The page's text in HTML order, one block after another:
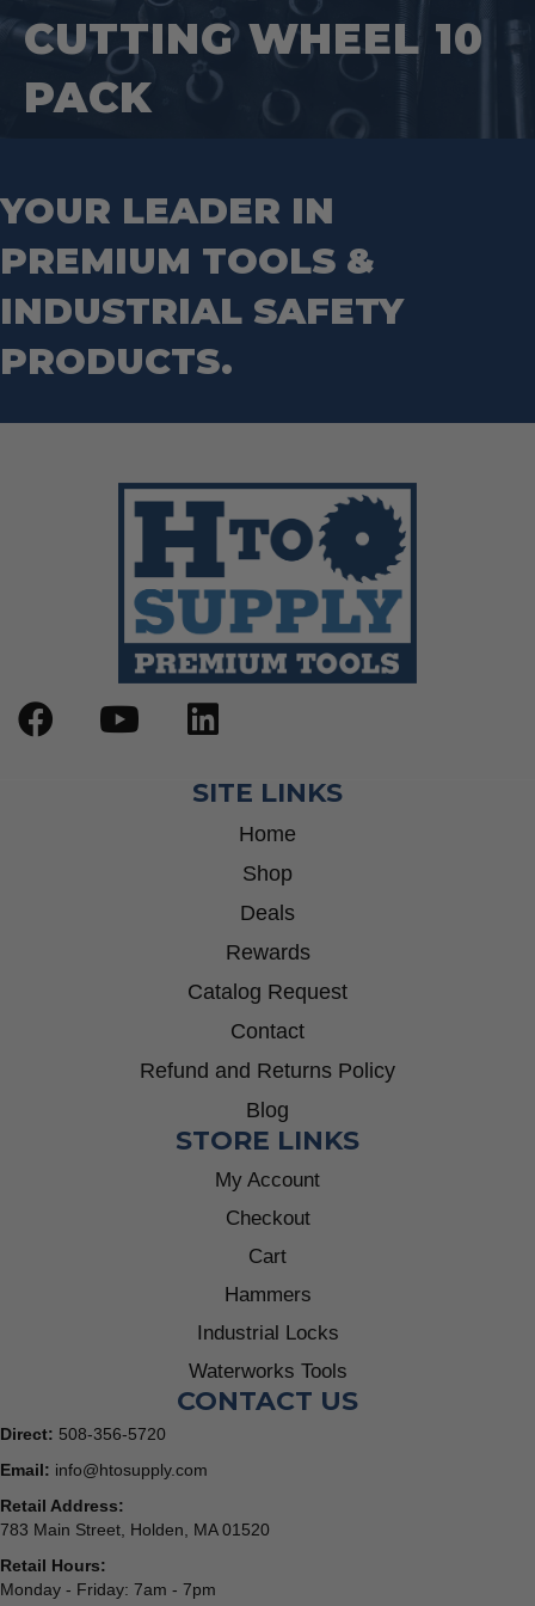
Wrecking Bar
Nut Drivers
Router Bits
Socket Sets
Step Drill Bits
CUTTING WHEEL 10
PACK
YOUR LEADER IN
PREMIUM TOOLS &
INDUSTRIAL SAFETY
PRODUCTS.
SITE LINKS
Home
Shop
Deals
Rewards
Catalog Request
Contact
Refund and Returns Policy
Blog
STORE LINKS
My Account
Checkout
Cart
Hammers
Industrial Locks
Waterworks Tools
CONTACT US
Direct: 508-356-5720
Email: info@htosupply.com
Retail Address:
783 Main Street, Holden, MA 01520
Retail Hours:
Monday - Friday: 7am - 7pm